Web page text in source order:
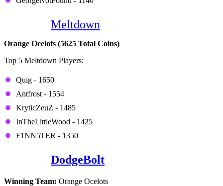
Meltdown
Orange Ocelots (5625 Total Coins)
Top 5 Meltdown Players:
Quig - 1650
Antfrost - 1554
KryticZeuZ - 1485
InTheLittleWood - 1425
F1NN5TER - 1350
DodgeBolt
Winning Team: Orange Ocelots